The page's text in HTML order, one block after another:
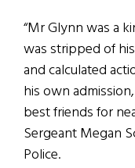
“Mr Glynn was a
was stripped of
and calculated
his own
best friends for
Sergeant Megan
Police.